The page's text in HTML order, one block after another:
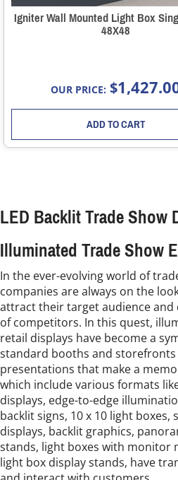
Igniter Wall Mounted Light Box
48X48
OUR PRICE: $
ADD TO CART
LED Backlit Trade Show
Illuminated Trade Show
In the ever-evolving world of
companies are always on the
attract their target audience and
of competitors. In this quest,
retail displays have become a
standard booths and
presentations that make a
which include various formats
displays, edge-to-edge
backlit signs, 10 x 10 light
displays, backlit graphics,
stands, light boxes with monitor
light box display stands, have